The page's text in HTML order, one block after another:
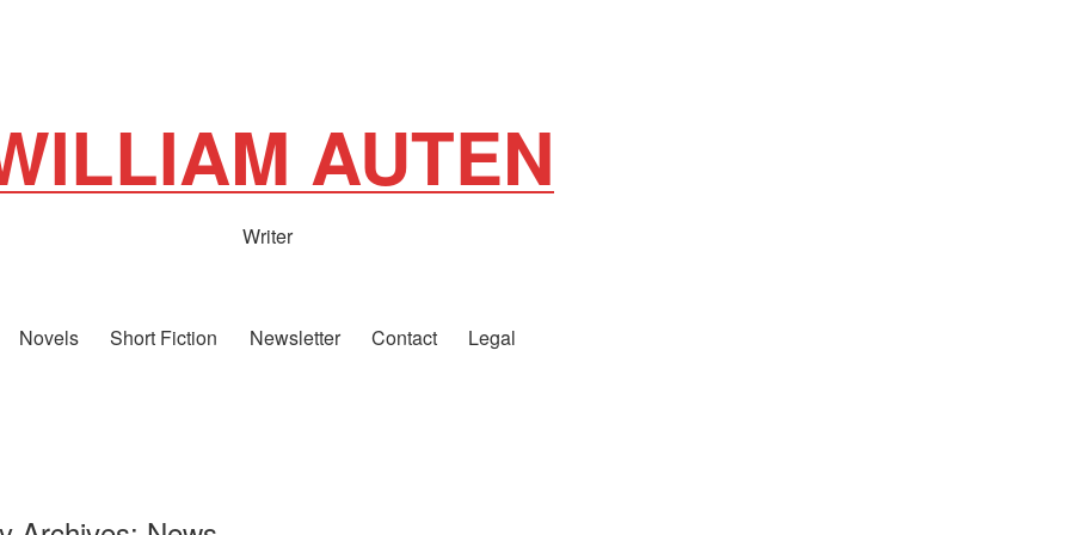
AUTEN
Writer
Novels Short Fiction Newsletter Contact Legal